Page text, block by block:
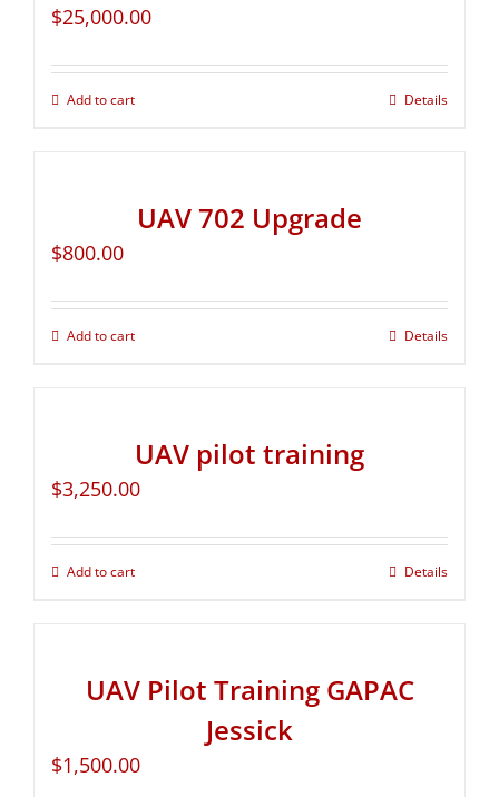
$25,000.00
Add to cart Details
UAV 702 Upgrade
$800.00
Add to cart Details
UAV pilot training
$3,250.00
Add to cart Details
UAV Pilot Training GAPAC
Jessick
$1,500.00